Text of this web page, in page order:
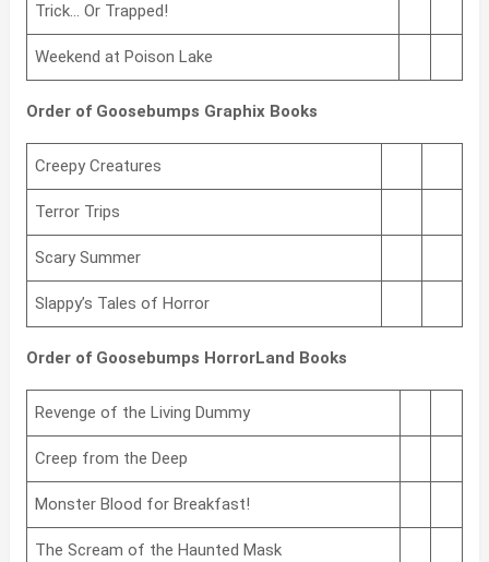
Trick… Or Trapped!
Weekend at Poison Lake
Order of Goosebumps Graphix Books
Creepy Creatures
Terror Trips
Scary Summer
Slappy’s Tales of Horror
Order of Goosebumps HorrorLand Books
Revenge of the Living Dummy
Creep from the Deep
Monster Blood for Breakfast!
The Scream of the Haunted Mask